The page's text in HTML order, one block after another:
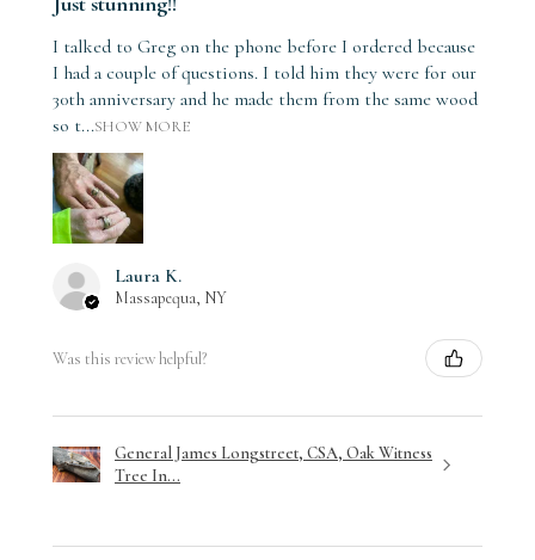
I talked to Greg on the phone before I ordered because
I had a couple of questions. I told him they were for our
30th anniversary and he made them from the same wood
so t...SHOW MORE
Laura K.
Massapequa, NY
Was this review helpful?
General James Longstreet, CSA, Oak Witness
Tree In...